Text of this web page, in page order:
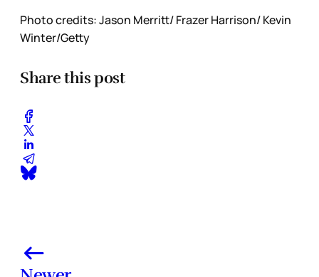
Photo credits: Jason Merritt/ Frazer Harrison/ Kevin
Winter/Getty
Share this post